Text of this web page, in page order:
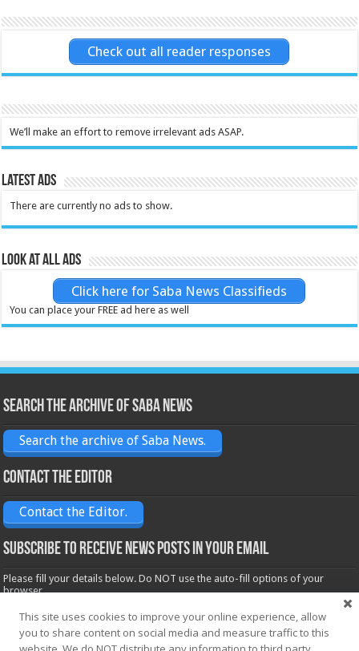
Check out all reader responses
We’ll make an effort to remove irrelevant ads ASAP.
Latest Ads
There are currently no ads to show.
Look at all ads
Click here for Saba News Classifieds
You can place your FREE ad here as well
Search the archive of Saba News
Search the archive of Saba News.
Contact the Editor
Contact the Editor.
Subscribe to receive News posts in your email
Please fill your details below. Do NOT use the auto-fill options of your
browser.
Name*
This site uses cookies to improve your online experience, allow
you to share content on social media and measure traffic to this